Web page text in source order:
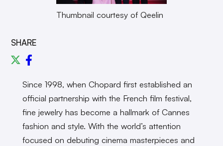
Thumbnail courtesy of Qeelin
SHARE
Since 1998, when Chopard first established an
official partnership with the French film festival,
fine jewelry has become a hallmark of Cannes
fashion and style. With the world’s attention
focused on debuting cinema masterpieces and